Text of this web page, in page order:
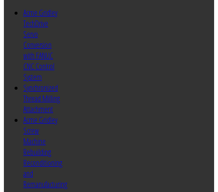
Acme Gridley
TechDrive
Servo
Conversion
with FANUC
CNC Control
System
Synchronized
Thread Milling
Attachment
Acme Gridley
Screw
Machine
Rebuilding
Reconditioning
and
Remanufacturing